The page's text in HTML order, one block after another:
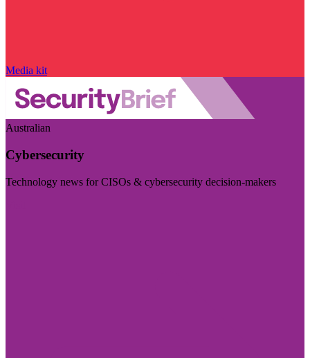
Media kit
Australian
Cybersecurity
Technology news for CISOs & cybersecurity decision-makers